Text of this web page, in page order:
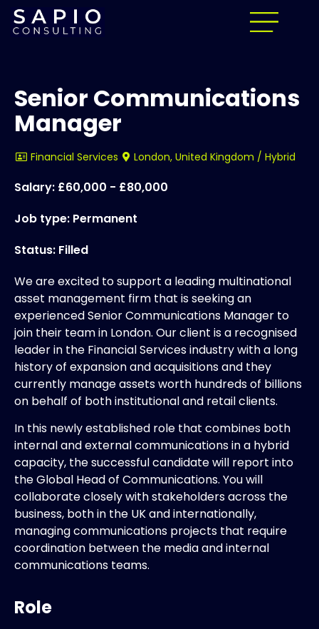
Senior Communications
Manager
Financial Services London, United Kingdom / Hybrid
Salary: £60,000 - £80,000
Job type: Permanent
Status: Filled
We are excited to support a leading multinational
asset management firm that is seeking an
experienced Senior Communications Manager to
join their team in London. Our client is a recognised
leader in the Financial Services industry with a long
history of expansion and acquisitions and they
currently manage assets worth hundreds of billions
on behalf of both institutional and retail clients.
In this newly established role that combines both
internal and external communications in a hybrid
capacity, the successful candidate will report into
the Global Head of Communications. You will
collaborate closely with stakeholders across the
business, both in the UK and internationally,
managing communications projects that require
coordination between the media and internal
communications teams.
Role